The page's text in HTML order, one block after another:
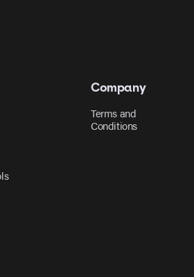
Company
Terms and
Conditions